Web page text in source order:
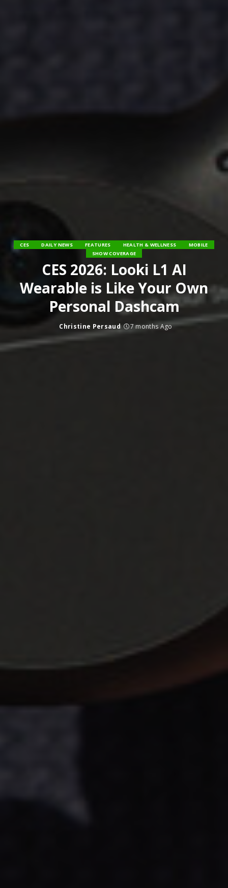
CES DAILY NEWS FEATURES HEALTH & WELLNESS
MOBILE
SHOW COVERAGE
CES 2026: Looki L1 AI
Wearable is Like Your Own
Personal Dashcam
Posted
by
Christine Persaud 7 months Ago